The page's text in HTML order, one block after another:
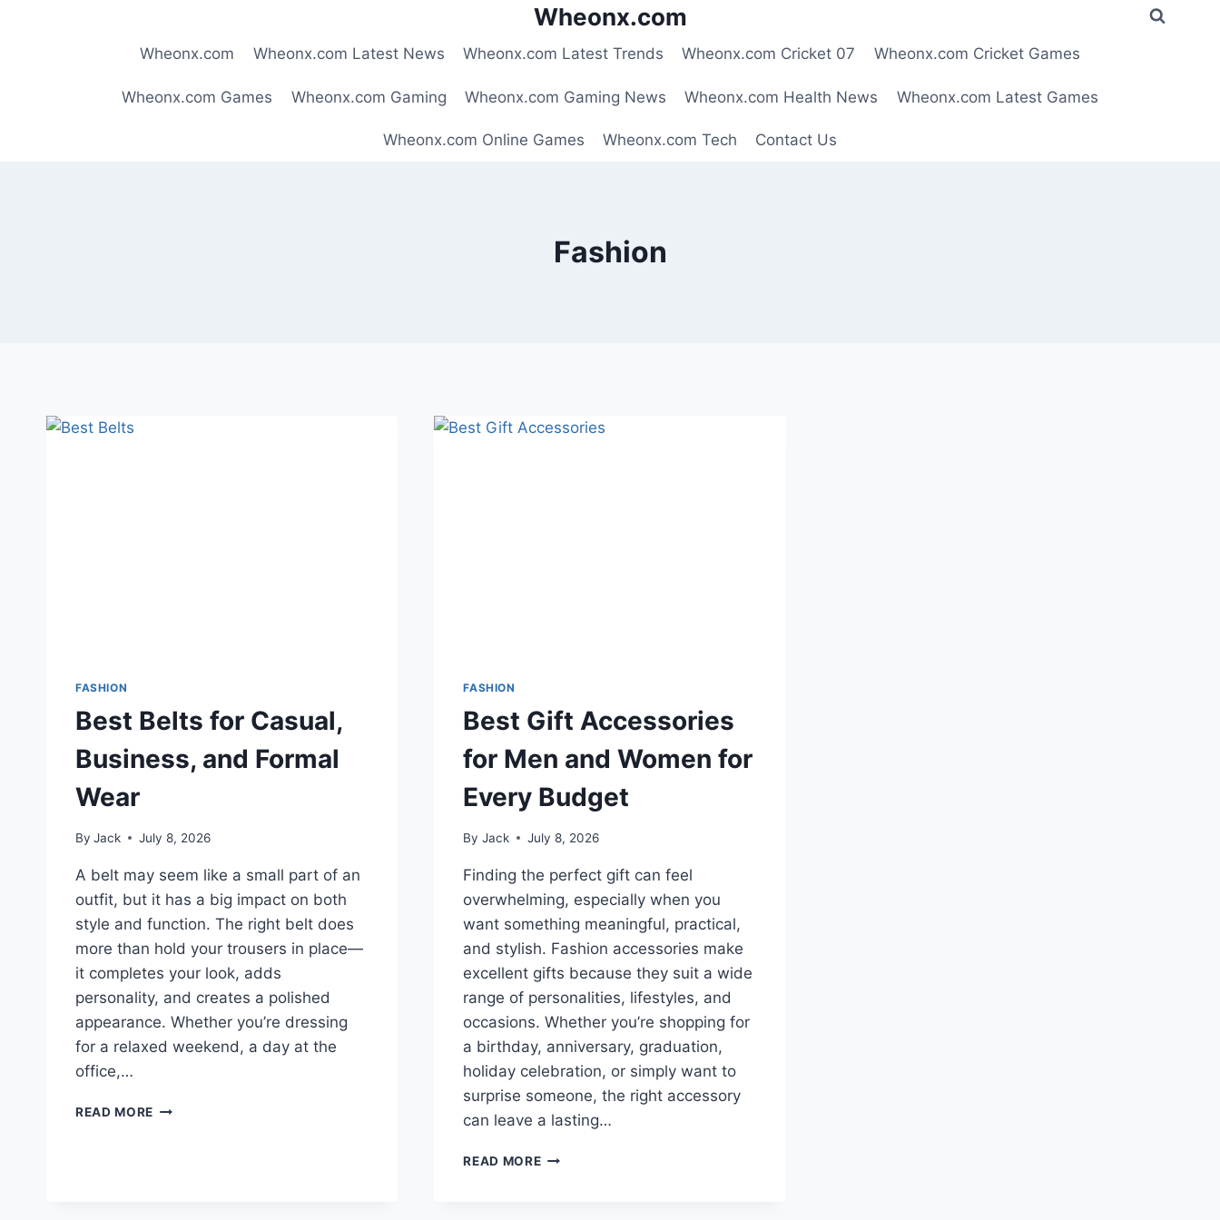
Wheonx.com
Wheonx.com Wheonx.com Latest News Wheonx.com Latest Trends Wheonx.com Cricket 07 Wheonx.com Cricket Games
Wheonx.com Games Wheonx.com Gaming Wheonx.com Gaming News Wheonx.com Health News Wheonx.com Latest Games
Wheonx.com Online Games Wheonx.com Tech Contact Us
Fashion
FASHION
Best Belts for Casual,
Business, and Formal
Wear
By Jack July 8, 2026
A belt may seem like a small part of an
outfit, but it has a big impact on both
style and function. The right belt does
more than hold your trousers in place—
it completes your look, adds
personality, and creates a polished
appearance. Whether you’re dressing
for a relaxed weekend, a day at the
office,…
READ MORE BEST
FASHION
Best Gift Accessories
for Men and Women for
Every Budget
By Jack July 8, 2026
Finding the perfect gift can feel
overwhelming, especially when you
want something meaningful, practical,
and stylish. Fashion accessories make
excellent gifts because they suit a wide
range of personalities, lifestyles, and
occasions. Whether you’re shopping for
a birthday, anniversary, graduation,
holiday celebration, or simply want to
surprise someone, the right accessory
can leave a lasting…
READ MOREBEST